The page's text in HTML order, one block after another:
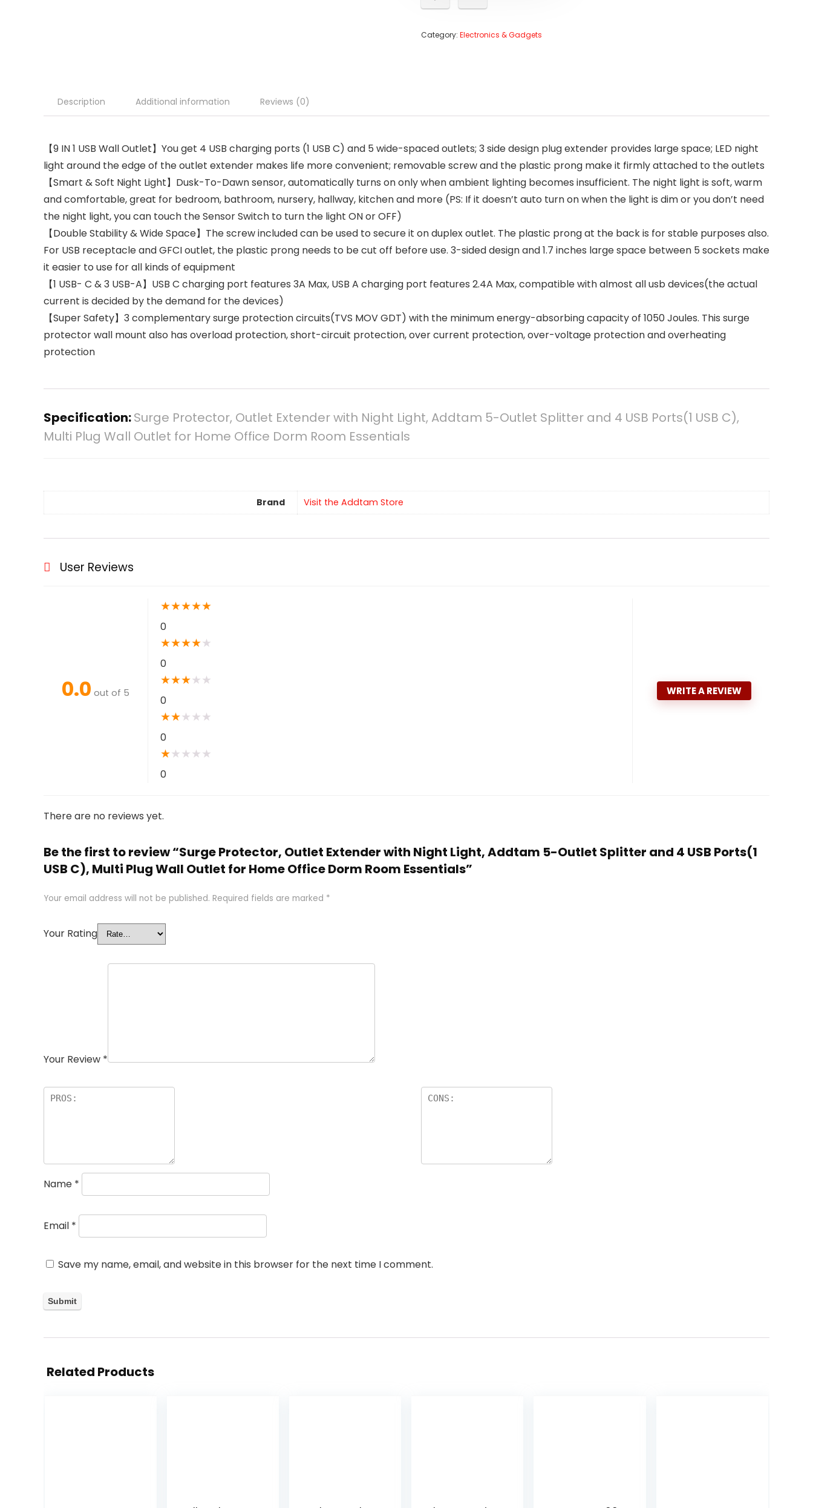
Category: Electronics & Gadgets
Description Additional information Reviews (0)
【9 IN 1 USB Wall Outlet】You get 4 USB charging ports (1 USB C) and 5 wide-spaced outlets; 3 side design plug extender provides large space; LED night
light around the edge of the outlet extender makes life more convenient; removable screw and the plastic prong make it firmly attached to the outlets
【Smart & Soft Night Light】Dusk-To-Dawn sensor, automatically turns on only when ambient lighting becomes insufficient. The night light is soft, warm
and comfortable, great for bedroom, bathroom, nursery, hallway, kitchen and more (PS: If it doesn’t auto turn on when the light is dim or you don’t need
the night light, you can touch the Sensor Switch to turn the light ON or OFF)
【Double Stability & Wide Space】The screw included can be used to secure it on duplex outlet. The plastic prong at the back is for stable purposes also.
For USB receptacle and GFCI outlet, the plastic prong needs to be cut off before use. 3-sided design and 1.7 inches large space between 5 sockets make
it easier to use for all kinds of equipment
【1 USB- C & 3 USB-A】USB C charging port features 3A Max, USB A charging port features 2.4A Max, compatible with almost all usb devices(the actual
current is decided by the demand for the devices)
【Super Safety】3 complementary surge protection circuits(TVS MOV GDT) with the minimum energy-absorbing capacity of 1050 Joules. This surge
protector wall mount also has overload protection, short-circuit protection, over current protection, over-voltage protection and overheating
protection
Specification:Surge Protector, Outlet Extender with Night Light, Addtam 5-Outlet Splitter and 4 USB Ports(1 USB C),
Multi Plug Wall Outlet for Home Office Dorm Room Essentials
Brand Visit the Addtam Store
User Reviews
0.0 out of 5
★★★★★
0
★★★★★
0
★★★★ ★
0
★★★ ★ ★
0
★★ ★ ★ ★
0
WRITE A REVIEW
There are no reviews yet.
Be the first to review “Surge Protector, Outlet Extender with Night Light, Addtam 5-Outlet Splitter and 4 USB Ports(1
USB C), Multi Plug Wall Outlet for Home Office Dorm Room Essentials”
Your email address will not be published. Required fields are marked *
Your Rating
Your Review *
Name *
Email *
Save my name, email, and website in this browser for the next time I comment.
Related Products